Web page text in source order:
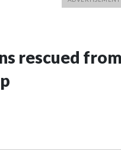
rescued